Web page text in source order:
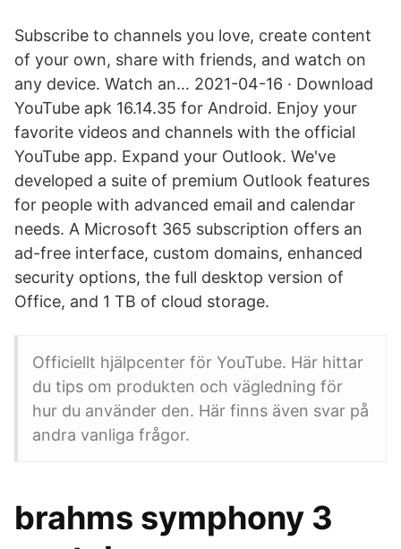
Subscribe to channels you love, create content
of your own, share with friends, and watch on
any device. Watch an… 2021-04-16 · Download
YouTube apk 16.14.35 for Android. Enjoy your
favorite videos and channels with the official
YouTube app. Expand your Outlook. We've
developed a suite of premium Outlook features
for people with advanced email and calendar
needs. A Microsoft 365 subscription offers an
ad-free interface, custom domains, enhanced
security options, the full desktop version of
Office, and 1 TB of cloud storage.
Officiellt hjälpcenter för YouTube. Här hittar
du tips om produkten och vägledning för
hur du använder den. Här finns även svar på
andra vanliga frågor.
brahms symphony 3